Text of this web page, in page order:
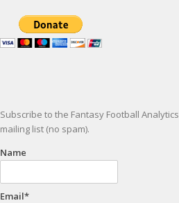
Subscribe to the Fantasy Football Analytics
mailing list (no spam).
Name
Email*